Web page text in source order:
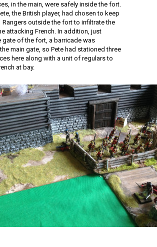
in the main, were safely inside the fort.
the British player, had chosen to keep
outside the fort to infiltrate the
attacking French. In addition, just
gate of the fort, a barricade was
main gate, so Pete had stationed three
here along with a unit of regulars to
at bay.